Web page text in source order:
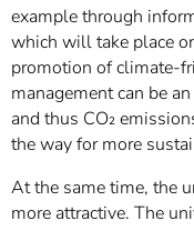
example through
which will take place
promotion of climate-
management can be
and thus CO₂
the way for more
At the same time, the
more attractive. The